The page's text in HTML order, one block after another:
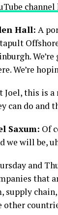
channel
Hall: A
We’re
Joel, this is
can do and
Saxum: Of
we will be,
and
that
supply
other